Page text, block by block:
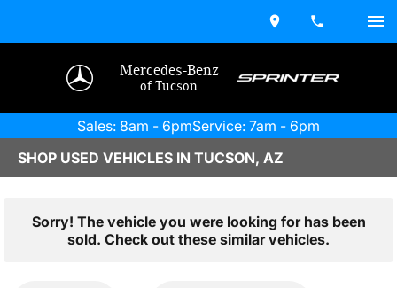
Mercedes-Benz
of Tucson
Sales: 8am - 6pmService: 7am - 6pm
SHOP USED VEHICLES IN TUCSON, AZ
Sorry! The vehicle you were looking for has been
sold. Check out these similar vehicles.